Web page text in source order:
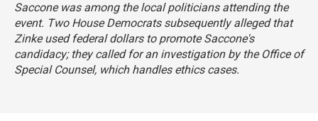
Saccone was among the local politicians attending the
event. Two House Democrats subsequently alleged that
Zinke used federal dollars to promote Saccone's
candidacy; they called for an investigation by the Office of
Special Counsel, which handles ethics cases.